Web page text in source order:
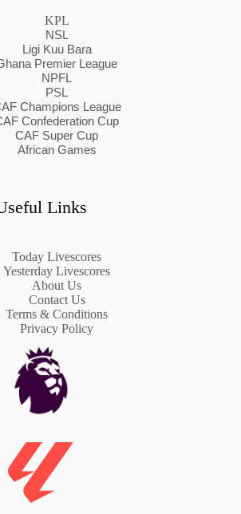
KPL
NSL
Ligi Kuu Bara
Premier League
NPFL
PSL
Champions League
Confederation Cup
CAF Super Cup
African Games
Links
Today Livescores
Yesterday Livescores
About Us
Contact Us
Terms & Conditions
Privacy Policy